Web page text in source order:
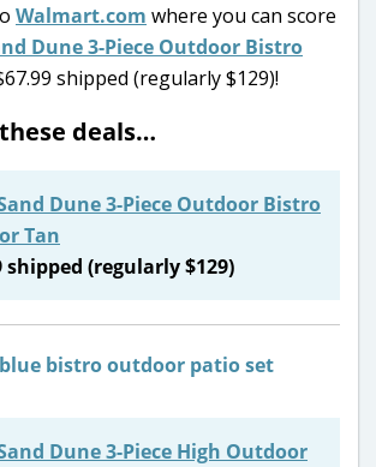
Walmart.com where you can score
Dune 3-Piece Outdoor Bistro
shipped (regularly $129)!
deals…
Dune 3-Piece Outdoor Bistro
Tan
shipped (regularly $129)
Dune 3-Piece High Outdoor